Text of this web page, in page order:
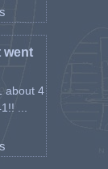
went
about 4
...